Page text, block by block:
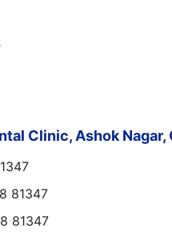
Clinic, Ashok Nagar,
81347
81347